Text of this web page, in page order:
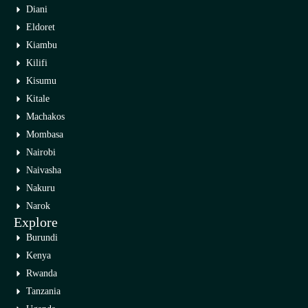
Diani
Eldoret
Kiambu
Kilifi
Kisumu
Kitale
Machakos
Mombasa
Nairobi
Naivasha
Nakuru
Narok
Explore
Burundi
Kenya
Rwanda
Tanzania